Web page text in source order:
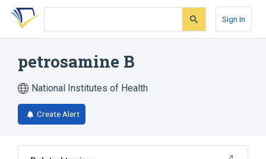
Skip
search
Skip
Skip
account
Sign In
petrosamine B
National Institutes of Health
Create Alert